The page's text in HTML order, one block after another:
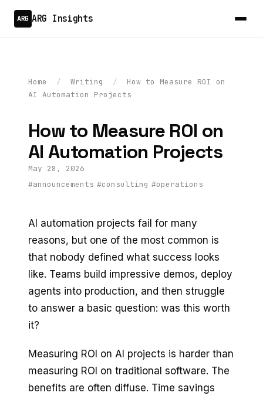
ARG ARG Insights
Home / Writing /
How to Measure ROI on
AI Automation Projects
How to Measure ROI on
AI Automation Projects
May 28, 2026
#announcements #consulting #operations
AI automation projects fail for many
reasons, but one of the most common is
that nobody defined what success looks
like. Teams build impressive demos, deploy
agents into production, and then struggle
to answer a basic question: was this worth
it?
Measuring ROI on AI projects is harder than
measuring ROI on traditional software. The
benefits are often diffuse. Time savings